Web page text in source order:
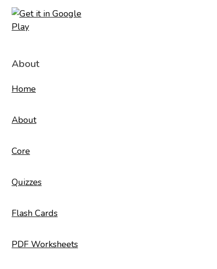
About
Home
About
Core
Quizzes
Flash Cards
PDF Worksheets